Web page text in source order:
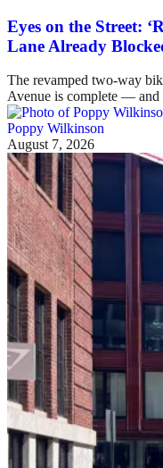
Eyes on the Street:
Lane Already
The revamped two-way
Avenue is complete —
Poppy Wilkinson
August 7, 2026